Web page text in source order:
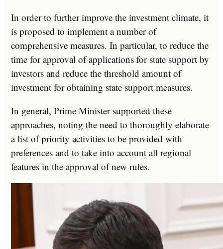
In order to further improve the investment climate, it
is proposed to implement a number of
comprehensive measures. In particular, to reduce the
time for approval of applications for state support by
investors and reduce the threshold amount of
investment for obtaining state support measures.
In general, Prime Minister supported these
approaches, noting the need to thoroughly elaborate
a list of priority activities to be provided with
preferences and to take into account all regional
features in the approval of new rules.